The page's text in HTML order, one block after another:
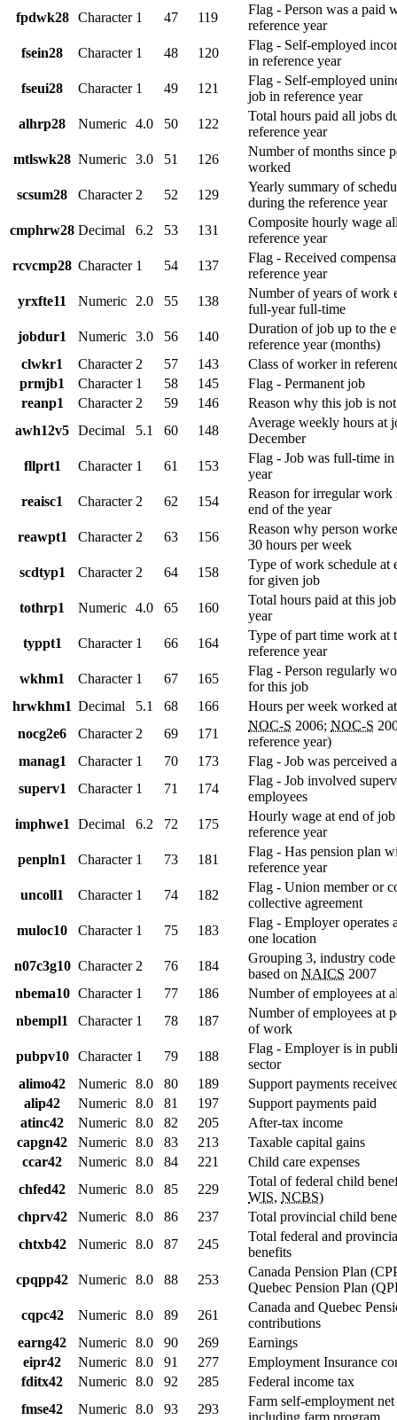
fpdwk28 Character 1 47 119
Flag - Person was a paid
reference year
fsein28
Character 1 48 120
Flag - Self-employed
in reference year
fseui28
Character 1 49 121
Flag - Self-employed
job in reference year
alhrp28
Numeric 4.0 50 122
Total hours paid all jobs
reference year
mtlswk28 Numeric 3.0 51 126
Number of months since
worked
scsum28
Character 2 52 129
Yearly summary of
during the reference year
cmphrw28 Decimal 6.2 53 131
Composite hourly wage
reference year
rcvcmp28 Character 1 54 137
Flag - Received
reference year
yrxfte11
Numeric 2.0 55 138
Number of years of work
full-year full-time
jobdur1
Numeric 3.0 56 140
Duration of job up to the
reference year (months)
clwkr1
Character 2 57 143
Class of worker in
prmjb1
Character 1 58 145
Flag - Permanent job
reanp1
Character 2 59 146
Reason why this job is
awh12v5 Decimal 5.1 60 148
Average weekly hours at
December
fllprt1
Character 1 61 153
Flag - Job was full-time in
year
reaisc1
Character 2 62 154
Reason for irregular work
end of the year
reawpt1
Character 2 63 156
Reason why person
30 hours per week
scdtyp1
Character 2 64 158
Type of work schedule at
for given job
tothrp1
Numeric 4.0 65 160
Total hours paid at this
year
typpt1
Character 1 66 164
Type of part time work at
reference year
wkhm1
Character 1 67 165
Flag - Person regularly
for this job
hrwkhm1 Decimal 5.1 68 166
Hours per week worked
nocg2e6
Character 2 69 171
NOC-S 2006; NOC-S
reference year)
manag1
Character 1 70 173
Flag - Job was perceived
superv1
Character 1 71 174
Flag - Job involved
employees
imphwe1
Decimal 6.2 72 175
Hourly wage at end of
reference year
penpln1
Character 1 73 181
Flag - Has pension plan
reference year
uncoll1
Character 1 74 182
Flag - Union member or
collective agreement
muloc10
Character 1 75 183
Flag - Employer operates
one location
n07c3g10 Character 2 76 184
Grouping 3, industry
based on NAICS 2007
nbema10 Character 1 77 186
Number of employees at
nbempl1
Character 1 78 187
Number of employees at
of work
pubpv10
Character 1 79 188
Flag - Employer is in
sector
alimo42
Numeric 8.0 80 189
Support payments
alip42
Numeric 8.0 81 197
Support payments paid
atinc42
Numeric 8.0 82 205
After-tax income
capgn42
Numeric 8.0 83 213
Taxable capital gains
ccar42
Numeric 8.0 84 221
Child care expenses
chfed42
Numeric 8.0 85 229
Total of federal child
WIS, NCBS)
chprv42
Numeric 8.0 86 237
Total provincial child
chtxb42
Numeric 8.0 87 245
Total federal and
benefits
cpqpp42
Numeric 8.0 88 253
Canada Pension Plan
Quebec Pension Plan
cqpc42
Numeric 8.0 89 261
Canada and Quebec
contributions
earng42
Numeric 8.0 90 269
Earnings
eipr42
Numeric 8.0 91 277
Employment Insurance
fditx42
Numeric 8.0 92 285
Federal income tax
fmse42
Numeric 8.0 93 293
Farm self-employment
including farm program